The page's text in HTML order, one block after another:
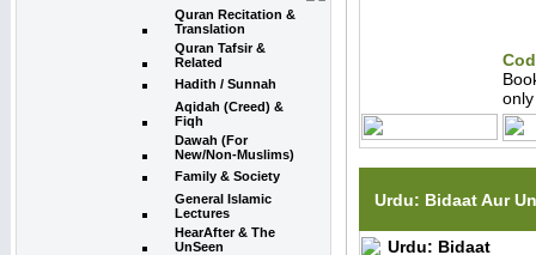
Quran Recitation &
Translation
Quran Tafsir &
Related
Hadith / Sunnah
Aqidah (Creed) &
Fiqh
Dawah (For
New/Non-Muslims)
Family & Society
General Islamic
Lectures
HearAfter & The
UnSeen
Urdu: Bidaat Aur